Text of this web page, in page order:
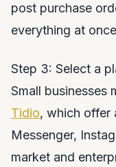
post purchase
everything at
Step 3: Select a
Small businesses
Tidio, which offer
Messenger,
market and